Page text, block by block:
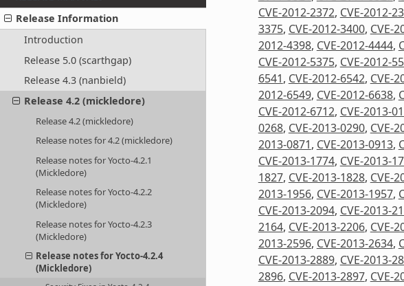
Release Information
Introduction
Release 5.0 (scarthgap)
Release 4.3 (nanbield)
Release 4.2 (mickledore)
Release 4.2 (mickledore)
Release notes for 4.2 (mickledore)
Release notes for Yocto-4.2.1
(Mickledore)
Release notes for Yocto-4.2.2
(Mickledore)
Release notes for Yocto-4.2.3
(Mickledore)
Release notes for Yocto-4.2.4
(Mickledore)
CVE-2012-2372, CVE-2012-
3375, CVE-2012-3400, CVE-
2012-4398, CVE-2012-4444,
CVE-2012-5375, CVE-2012-
6541, CVE-2012-6542, CVE-
2012-6549, CVE-2012-6638,
CVE-2012-6712, CVE-2013-
0268, CVE-2013-0290, CVE-
2013-0871, CVE-2013-0913,
CVE-2013-1774, CVE-2013-
1827, CVE-2013-1828, CVE-
2013-1956, CVE-2013-1957,
CVE-2013-2094, CVE-2013-
2164, CVE-2013-2206, CVE-
2013-2596, CVE-2013-2634,
CVE-2013-2889, CVE-2013-
2896, CVE-2013-2897, CVE-